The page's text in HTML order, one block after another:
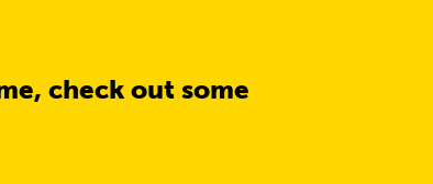
check out some